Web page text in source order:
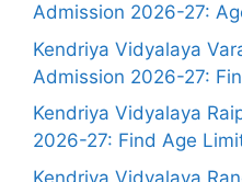
Admission 2026-27:
Kendriya Vidyalaya
Admission 2026-27:
Kendriya Vidyalaya
2026-27: Find Age
Kendriya Vidyalaya